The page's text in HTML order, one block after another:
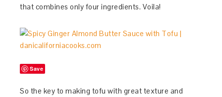
that combines only four ingredients. Voila!
Save
So the key to making tofu with great texture and